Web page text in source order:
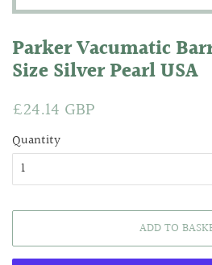
Parker Vacumatic
Size Silver Pearl USA
Regular
£24.14 GBP
Quantity
ADD TO